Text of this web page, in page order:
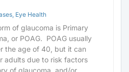
Eye Health
of glaucoma is Primary
or POAG. POAG usually
the age of 40, but it can
adults due to risk factors
of glaucoma, and/or